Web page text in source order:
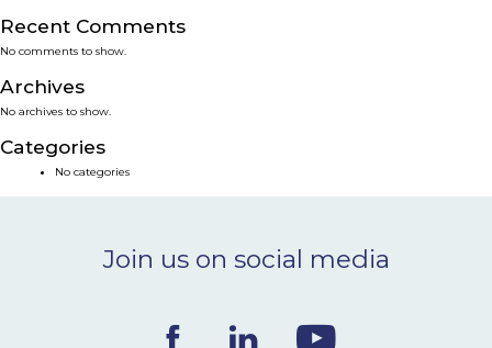
SERVICES
SMART SOLUTIONS
NEWS & EVENTS
CONTACT
Recent Comments
No comments to show.
Archives
No archives to show.
Categories
No categories
Join us on social media